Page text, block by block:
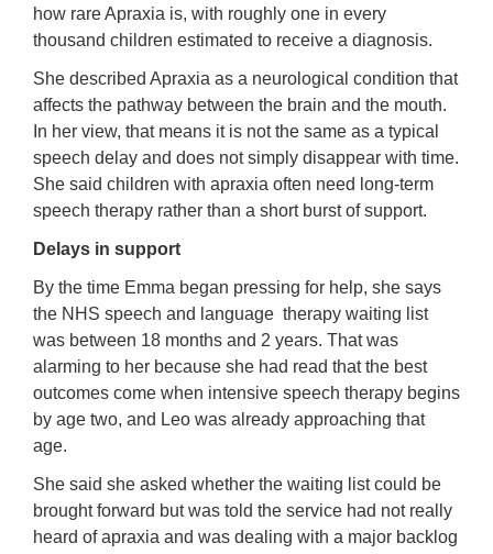
how rare Apraxia is, with roughly one in every
thousand children estimated to receive a diagnosis.
She described Apraxia as a neurological condition that
affects the pathway between the brain and the mouth.
In her view, that means it is not the same as a typical
speech delay and does not simply disappear with time.
She said children with apraxia often need long-term
speech therapy rather than a short burst of support.
Delays in support
By the time Emma began pressing for help, she says
the NHS speech and language therapy waiting list
was between 18 months and 2 years. That was
alarming to her because she had read that the best
outcomes come when intensive speech therapy begins
by age two, and Leo was already approaching that
age.
She said she asked whether the waiting list could be
brought forward but was told the service had not really
heard of apraxia and was dealing with a major backlog